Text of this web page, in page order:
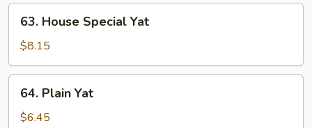
House
Special
Yat
63. House Special Yat
$8.15
Plain
Yat
64. Plain Yat
$6.45